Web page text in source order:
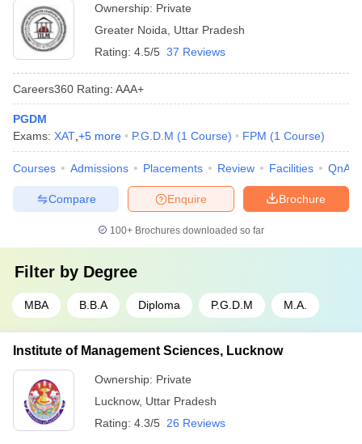
Ownership: Private
Greater Noida
Uttar Pradesh
Rating: 4.5/5 37 Reviews
Careers360 Rating: AAA+
PGDM
Exams: XAT +5 more P.G.D.M (1 Course) FPM (1 Course)
Courses Admissions Placements Review Facilities QnA
Brochure
Enquire
Compare
100+ Brochures downloaded so far
Filter by Degree
MBA B.B.A Diploma P.G.D.M M.A.
Institute of Management Sciences, Lucknow
Ownership: Private
Lucknow, Uttar Pradesh
Rating: 4.3/5 26 Reviews